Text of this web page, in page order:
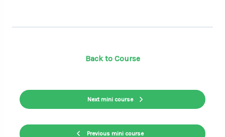
Previous mini course
Back to Course
Next mini course